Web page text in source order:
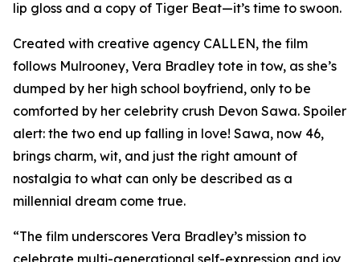
lip gloss and a copy of Tiger Beat—it’s time to swoon.
Created with creative agency CALLEN, the film
follows Mulrooney, Vera Bradley tote in tow, as she’s
dumped by her high school boyfriend, only to be
comforted by her celebrity crush Devon Sawa. Spoiler
alert: the two end up falling in love! Sawa, now 46,
brings charm, wit, and just the right amount of
nostalgia to what can only be described as a
millennial dream come true.
“The film underscores Vera Bradley’s mission to
celebrate multi-generational self-expression and joy